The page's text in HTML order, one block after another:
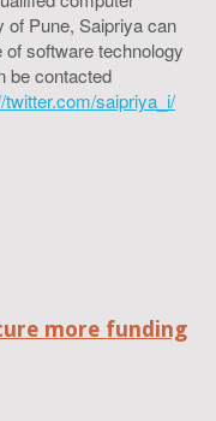
of Pune, Saipriya can
software technology
be contacted
twitter.com/saipriya_i/
more funding